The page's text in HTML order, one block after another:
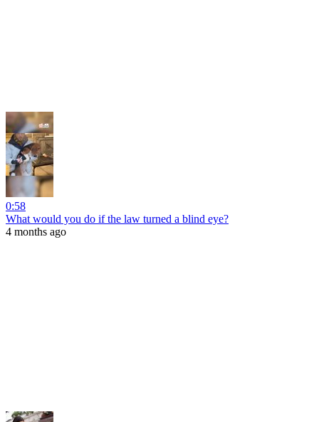
0:58
What would you do if the law turned a blind eye?
4 months ago